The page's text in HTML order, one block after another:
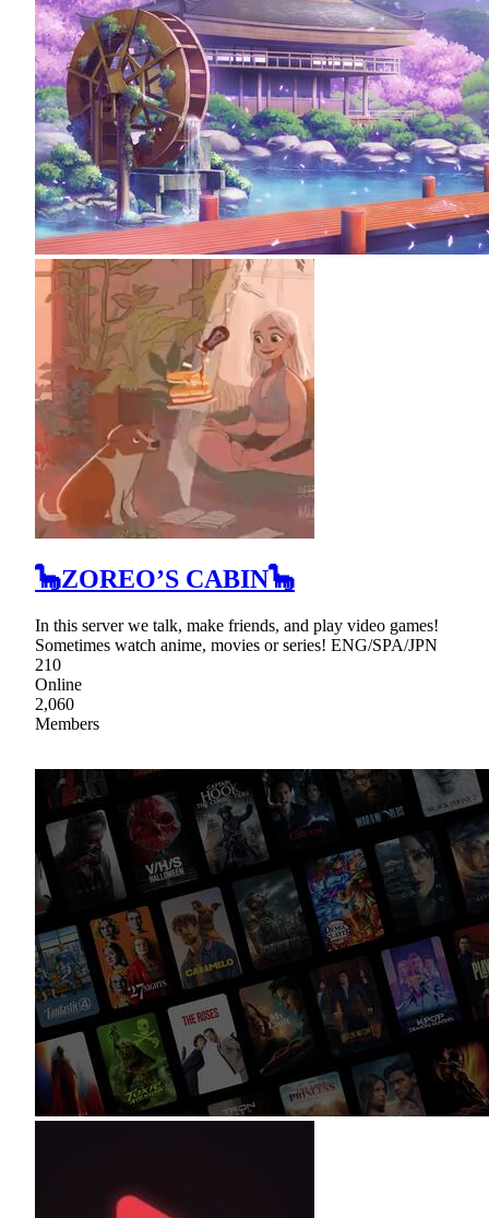
🦕ZOREO’S CABIN🦕
In this server we talk, make friends, and play video games!
Sometimes watch anime, movies or series! ENG/SPA/JPN
210
Online
2,060
Members